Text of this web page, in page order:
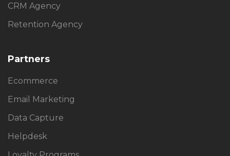
CRM Agency
Retention Agency
Partners
Ecommerce
Email Marketing
Data Capture
Helpdesk